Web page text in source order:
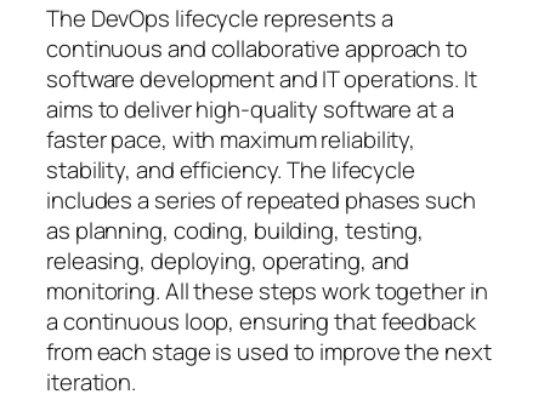
The DevOps lifecycle represents a
continuous and collaborative approach to
software development and IT operations. It
aims to deliver high-quality software at a
faster pace, with maximum reliability,
stability, and efficiency. The lifecycle
includes a series of repeated phases such
as planning, coding, building, testing,
releasing, deploying, operating, and
monitoring. All these steps work together in
a continuous loop, ensuring that feedback
from each stage is used to improve the next
iteration.